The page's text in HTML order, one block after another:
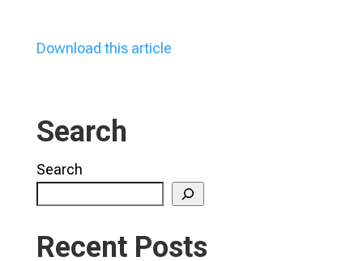
Download this article
Search
Search
Recent Posts